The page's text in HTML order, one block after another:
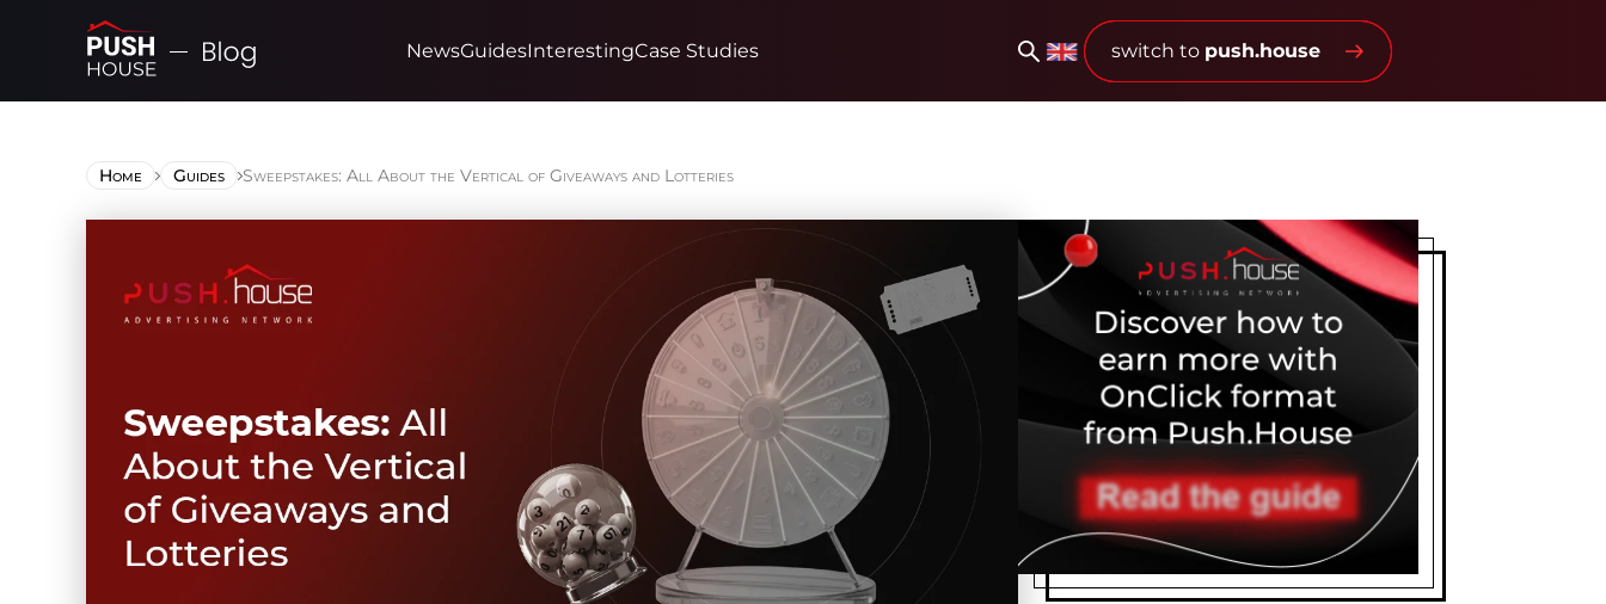
NewsGuidesInterestingCase Studies switch to push.house
Home Guides Sweepstakes: All About the Vertical of Giveaways and Lotteries